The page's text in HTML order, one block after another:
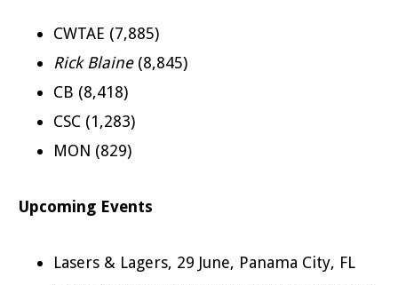
CWTAE (7,885)
Rick Blaine (8,845)
CB (8,418)
CSC (1,283)
MON (829)
Upcoming Events
Lasers & Lagers, 29 June, Panama City, FL